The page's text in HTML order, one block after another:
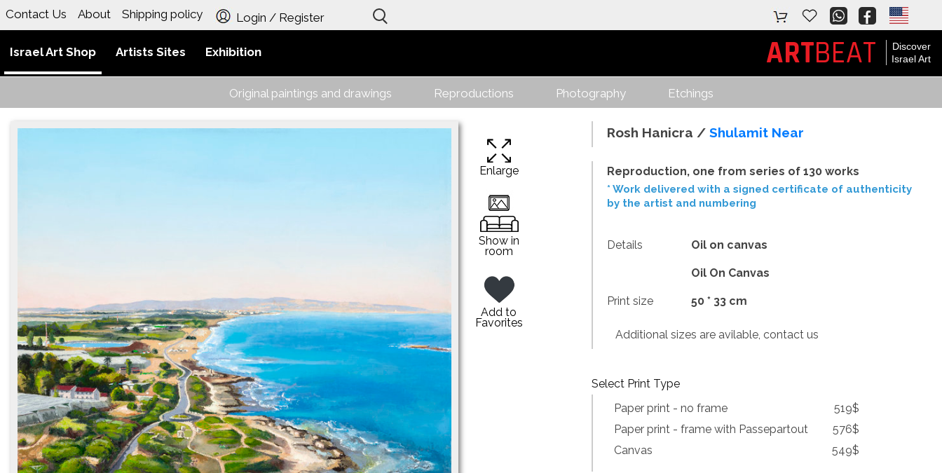
Contact Us About Shipping policy Login / Register
Discover
Israel Art
ARTBEAT
Israel Art Shop Artists Sites Exhibition
Original paintings and drawings Reproductions Photography Etchings
Enlarge
Show in
room
Add to
Favorites
Rosh Hanicra / Shulamit Near
Reproduction, one from series of 130 works
* Work delivered with a signed certificate of authenticity
by the artist and numbering
Details Oil on canvas
Oil On Canvas
Print size 50 * 33 cm
Additional sizes are avilable, contact us
Select Print Type
Paper print - no frame
519$
Paper print - frame with Passepartout
576$
Canvas
549$